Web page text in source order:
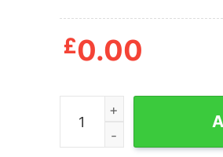
£0.00
Halloween Sanderson